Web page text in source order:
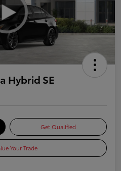
Hybrid SE
Get Qualified
Your Trade